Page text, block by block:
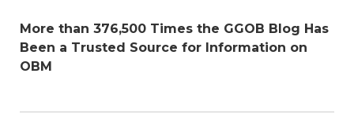
More than 376,500 Times the GGOB Blog Has
Been a Trusted Source for Information on
OBM